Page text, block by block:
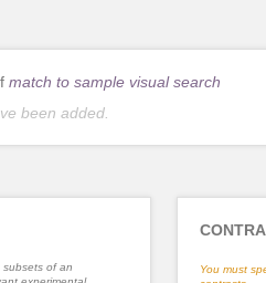
match to sample visual search
been added.
subsets of an
You must